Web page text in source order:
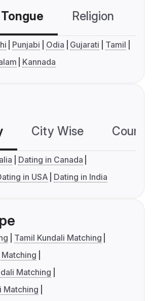
Religion
Punjabi Odia Gujarati
Tamil
Kannada
City Wise
Dating in Canada
in USA Dating in India
Tamil Kundali Matching
Matching
Matching